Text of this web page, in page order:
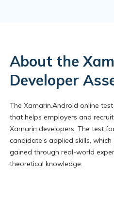
About the
Developer
The Xamarin.Android online
that helps employers and
Xamarin developers. The test
candidate's applied skills, which
gained through real-world
theoretical knowledge.